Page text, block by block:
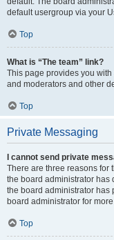
default usergroup via your
Top
What is “The team” link?
This page provides you
and moderators and other
Top
Private Messaging
I cannot send private
There are three reasons for
the board administrator has
the board administrator has
board administrator for
Top